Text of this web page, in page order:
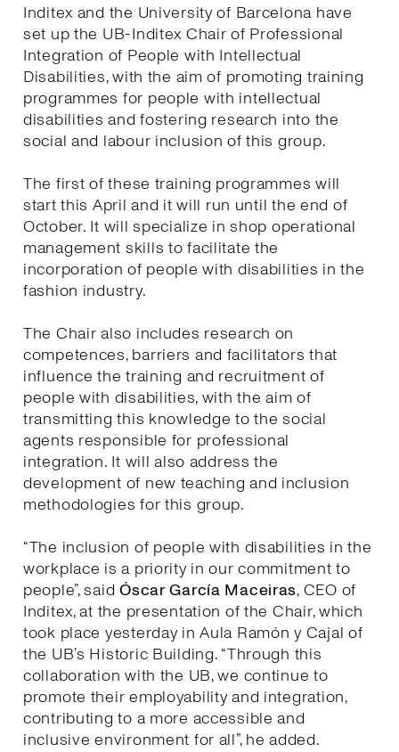
Inditex and the University of Barcelona have
set up the UB-Inditex Chair of Professional
Integration of People with Intellectual
Disabilities, with the aim of promoting training
programmes for people with intellectual
disabilities and fostering research into the
social and labour inclusion of this group.
The first of these training programmes will
start this April and it will run until the end of
October. It will specialize in shop operational
management skills to facilitate the
incorporation of people with disabilities in the
fashion industry.
The Chair also includes research on
competences, barriers and facilitators that
influence the training and recruitment of
people with disabilities, with the aim of
transmitting this knowledge to the social
agents responsible for professional
integration. It will also address the
development of new teaching and inclusion
methodologies for this group.
“The inclusion of people with disabilities in the
workplace is a priority in our commitment to
people”, saidÓscar García Maceiras, CEO of
Inditex, at the presentation of the Chair, which
took place yesterday in Aula Ramón y Cajal of
the UB’s Historic Building. “Through this
collaboration with the UB, we continue to
promote their employability and integration,
contributing to a more accessible and
inclusive environment for all”, he added.